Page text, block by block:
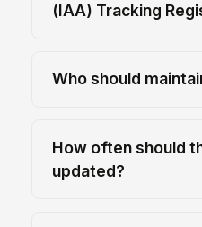
(IAA) Tracking
Who should
How often should
updated?